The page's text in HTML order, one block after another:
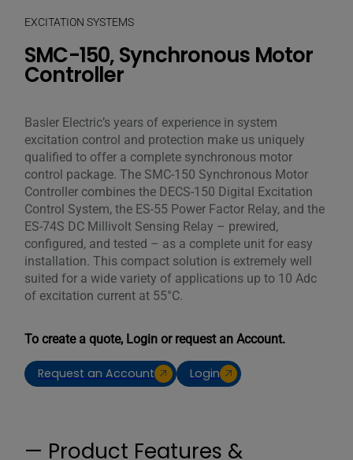
EXCITATION SYSTEMS
SMC-150, Synchronous Motor
Controller
Basler Electric’s years of experience in system
excitation control and protection make us uniquely
qualified to offer a complete synchronous motor
control package. The SMC-150 Synchronous Motor
Controller combines the DECS-150 Digital Excitation
Control System, the ES-55 Power Factor Relay, and the
ES-74S DC Millivolt Sensing Relay – prewired,
configured, and tested – as a complete unit for easy
installation. This compact solution is extremely well
suited for a wide variety of applications up to 10 Adc
of excitation current at 55°C.
To create a quote, Login or request an Account.
Request an Account Login
— Product Features &